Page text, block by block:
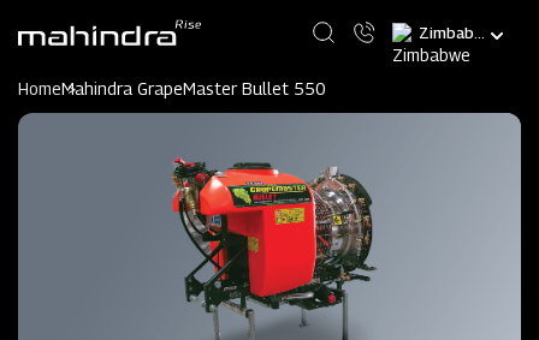
content
Select
your
HomeMahindra GrapeMaster Bullet 550